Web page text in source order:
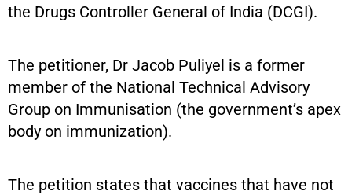
the Drugs Controller General of India (DCGI).
The petitioner, Dr Jacob Puliyel is a former
member of the National Technical Advisory
Group on Immunisation (the government’s apex
body on immunization).
The petition states that vaccines that have not